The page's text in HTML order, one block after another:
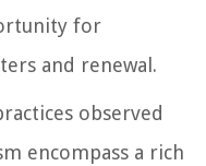
for
and renewal.
observed
encompass a rich